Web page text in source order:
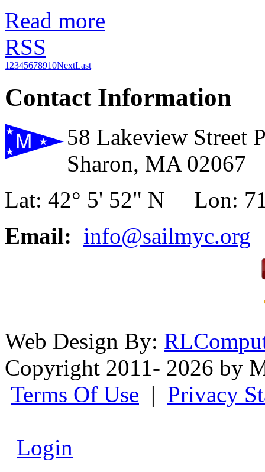
Read more
RSS
1 2345678910NextLast
Contact Information
58 Lakeview Street
Sharon, MA 02067
Lat: 42° 5' 52" N Lon:
Email: info@sailmyc.org
Web Design By:
Copyright 2011- 2026 by
Terms Of Use | Privacy
Login